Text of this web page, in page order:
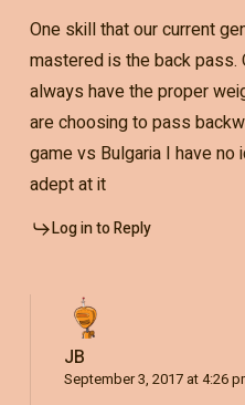
One skill that our current
mastered is the back
always have the proper
are choosing to pass
game vs Bulgaria I have no
adept at it
Log in to Reply
JB
September 3, 2017 at 4:26